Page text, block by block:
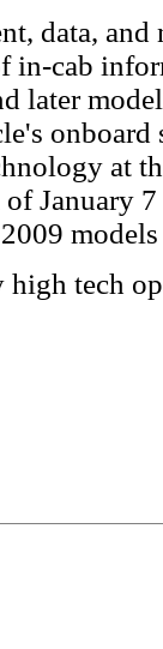
data,
in-cab
later
at
of January
high tech